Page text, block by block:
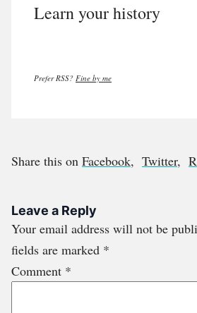
Learn your history
Prefer RSS? Fine by me
Share this on Facebook, Twitter,
Leave a Reply
Your email address will not be
fields are marked *
Comment *